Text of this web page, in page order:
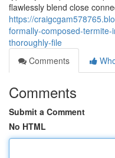
flawlessly blend close
https://
formally-composed-
thoroughly-file
Comments
Comments
Submit a Comment
No HTML